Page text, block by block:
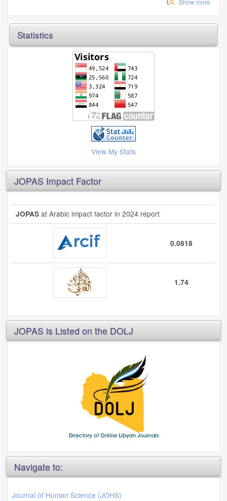
Show more
Statistics
View My Stats
JOPAS Impact Factor
JOPAS at Arabic impact factor in 2024 report
0.0818
1.74
JOPAS is Listed on the DOLJ
Navigate to:
Journal of Human Science (JOHS)